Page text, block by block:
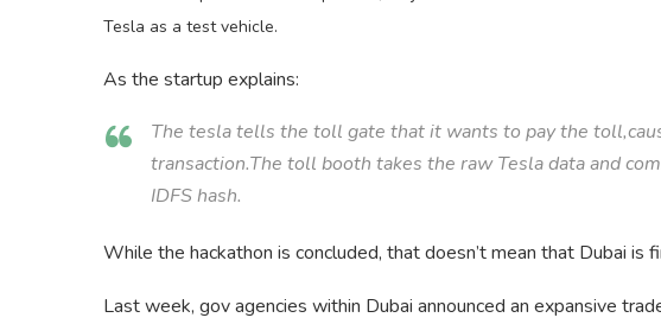
Tesla as a test vehicle.
As the startup explains:
The tesla tells the toll gate that it wants to pay the
transaction.The toll booth takes the raw Tesla data and
IDFS hash.
While the hackathon is concluded, that doesn’t mean that Dubai is
Last week, gov agencies within Dubai announced an expansive